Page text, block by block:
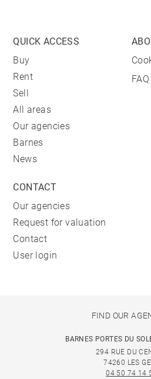
QUICK ACCESS
Buy
Rent
Sell
All areas
Our agencies
Barnes
News
FAQ
CONTACT
Our agencies
Request for valuation
Contact
User login
FIND OUR
BARNES PORTES DU
294 RUE DU
74260 LES
04 50 74 14